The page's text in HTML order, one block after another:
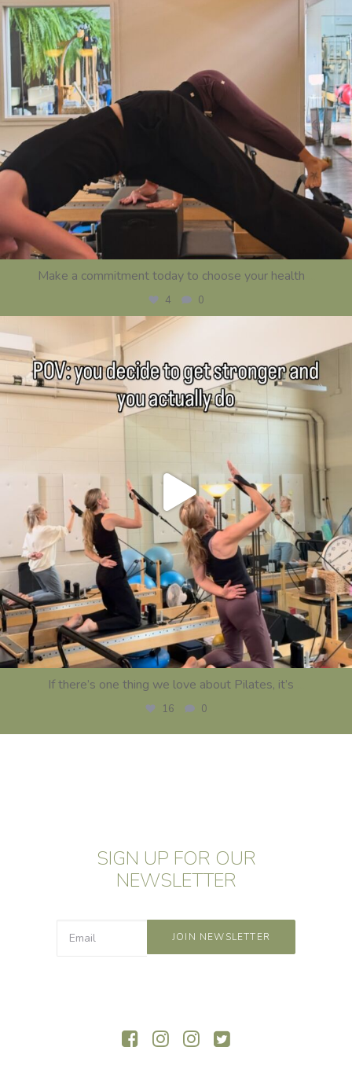
Make a commitment today to choose your health
4 0
centerstrength_studios
Jul 16
If there’s one thing we love about Pilates, it’s
16 0
SIGN UP FOR OUR
NEWSLETTER